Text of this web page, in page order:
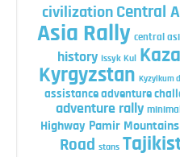
civilization Central
Asia Rally central
history Issyk Kul
Kyrgyzstan Kyzylkum
assistance adventure
adventure rally
Highway Pamir Mountains
Road stans